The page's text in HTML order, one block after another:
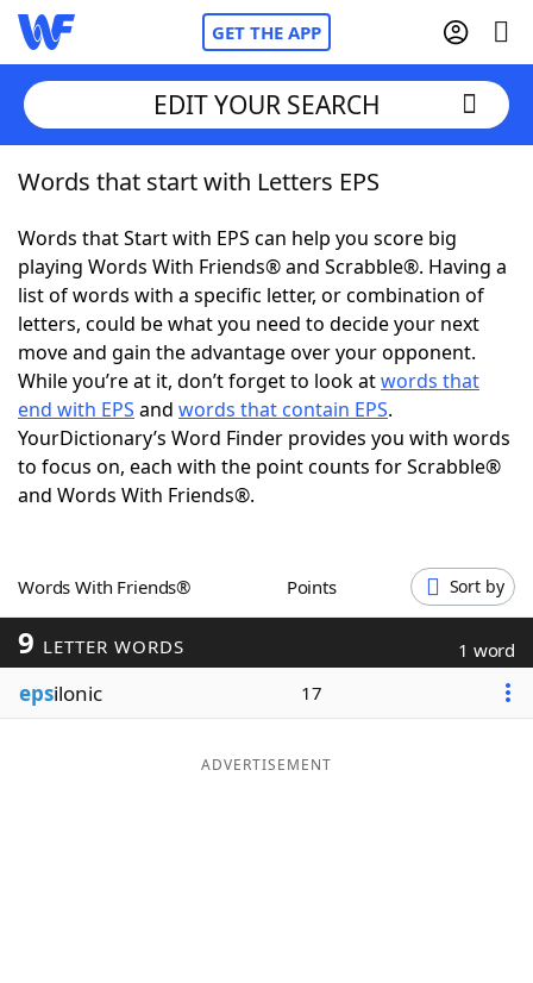
GET THE APP
Home
Words With FriendsCheat
NYT Crossplay Cheat
ScrabbleHelpers
Today's NYT GamesHints & Answers
Word GamesHelpers
Blog
Our Brands
EDIT YOUR SEARCH
Words that start with Letters EPS
Words that Start with EPS can help you score big
playing Words With Friends® and Scrabble®. Having a
list of words with a specific letter, or combination of
letters, could be what you need to decide your next
move and gain the advantage over your opponent.
While you’re at it, don’t forget to look atwords that
end with EPS and words that contain EPS.
YourDictionary’s Word Finder provides you with words
to focus on, each with the point counts for Scrabble®
and Words With Friends®.
Words With Friends® Points Sort by
9 LETTER WORDS 1 word
epsilonic 17
ADVERTISEMENT